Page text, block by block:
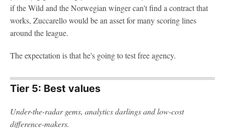
if the Wild and the Norwegian winger can't find a contract that
works, Zuccarello would be an asset for many scoring lines
around the league.
The expectation is that he's going to test free agency.
Tier 5: Best values
Under-the-radar gems, analytics darlings and low-cost
difference-makers.